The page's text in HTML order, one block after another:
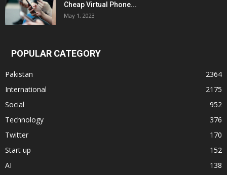
Cheap Virtual Phone...
May 1, 2023
POPULAR CATEGORY
Pakistan
2364
International
2175
Social
952
Technology
376
Twitter
170
Start up
152
AI
138